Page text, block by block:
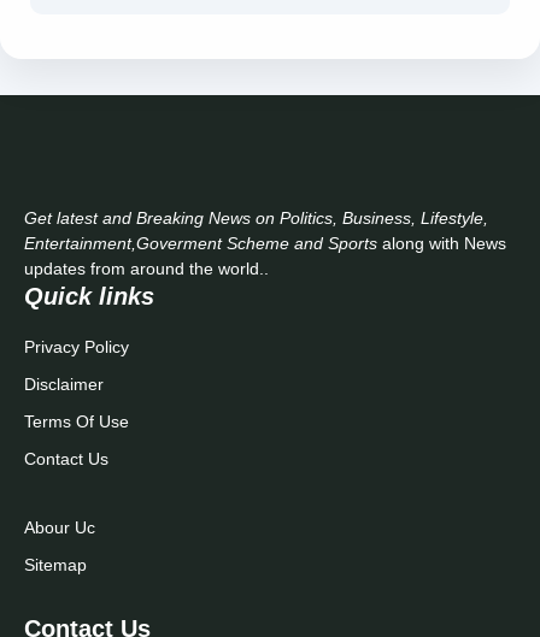
Get latest and Breaking News on Politics, Business, Lifestyle,
Entertainment,Goverment Scheme and Sports along with News
updates from around the world..
Quick links
Privacy Policy
Disclaimer
Terms Of Use
Contact Us
Abour Uc
Sitemap
Contact Us